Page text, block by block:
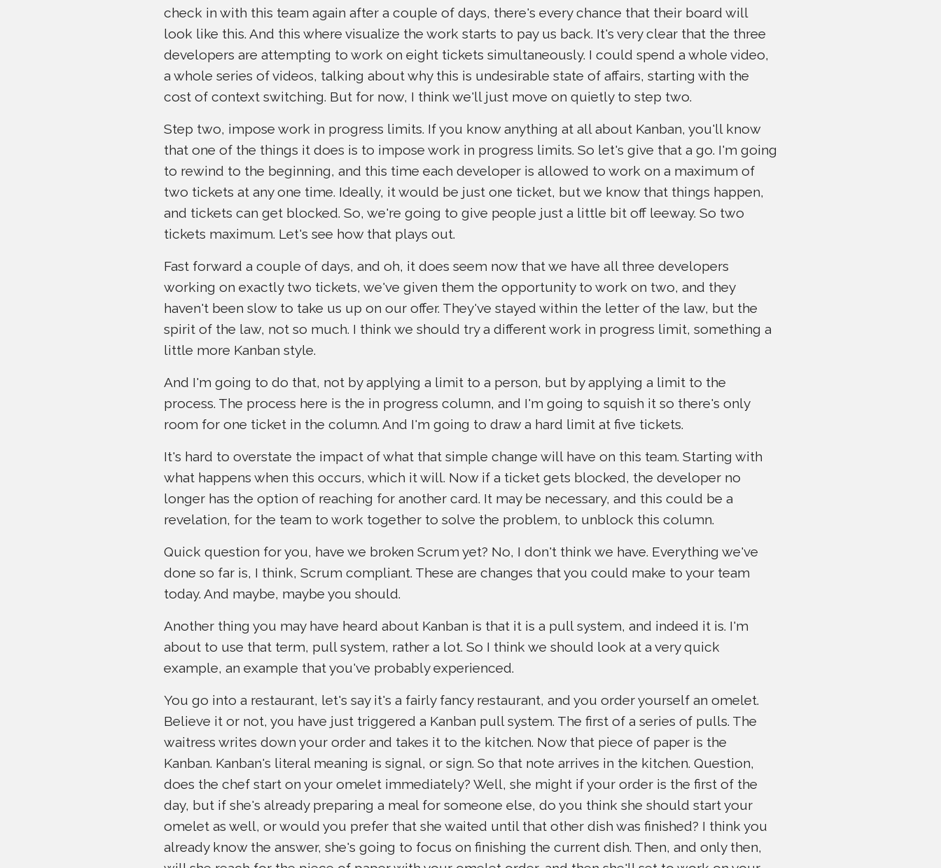
check in with this team again after a couple of days, there's every chance that their board will
look like this. And this where visualize the work starts to pay us back. It's very clear that the three
developers are attempting to work on eight tickets simultaneously. I could spend a whole video,
a whole series of videos, talking about why this is undesirable state of affairs, starting with the
cost of context switching. But for now, I think we'll just move on quietly to step two.
Step two, impose work in progress limits. If you know anything at all about Kanban, you'll know
that one of the things it does is to impose work in progress limits. So let's give that a go. I'm going
to rewind to the beginning, and this time each developer is allowed to work on a maximum of
two tickets at any one time. Ideally, it would be just one ticket, but we know that things happen,
and tickets can get blocked. So, we're going to give people just a little bit off leeway. So two
tickets maximum. Let's see how that plays out.
Fast forward a couple of days, and oh, it does seem now that we have all three developers
working on exactly two tickets, we've given them the opportunity to work on two, and they
haven't been slow to take us up on our offer. They've stayed within the letter of the law, but the
spirit of the law, not so much. I think we should try a different work in progress limit, something a
little more Kanban style.
And I'm going to do that, not by applying a limit to a person, but by applying a limit to the
process. The process here is the in progress column, and I'm going to squish it so there's only
room for one ticket in the column. And I'm going to draw a hard limit at five tickets.
It's hard to overstate the impact of what that simple change will have on this team. Starting with
what happens when this occurs, which it will. Now if a ticket gets blocked, the developer no
longer has the option of reaching for another card. It may be necessary, and this could be a
revelation, for the team to work together to solve the problem, to unblock this column.
Quick question for you, have we broken Scrum yet? No, I don't think we have. Everything we've
done so far is, I think, Scrum compliant. These are changes that you could make to your team
today. And maybe, maybe you should.
Another thing you may have heard about Kanban is that it is a pull system, and indeed it is. I'm
about to use that term, pull system, rather a lot. So I think we should look at a very quick
example, an example that you've probably experienced.
You go into a restaurant, let's say it's a fairly fancy restaurant, and you order yourself an omelet.
Believe it or not, you have just triggered a Kanban pull system. The first of a series of pulls. The
waitress writes down your order and takes it to the kitchen. Now that piece of paper is the
Kanban. Kanban's literal meaning is signal, or sign. So that note arrives in the kitchen. Question,
does the chef start on your omelet immediately? Well, she might if your order is the first of the
day, but if she's already preparing a meal for someone else, do you think she should start your
omelet as well, or would you prefer that she waited until that other dish was finished? I think you
already know the answer, she's going to focus on finishing the current dish. Then, and only then,